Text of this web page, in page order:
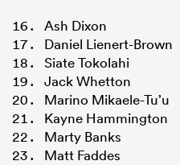
Ash Dixon
Daniel Lienert-Brown
Siate Tokolahi
Jack Whetton
Marino Mikaele-Tu’u
Kayne Hammington
Marty Banks
Matt Faddes